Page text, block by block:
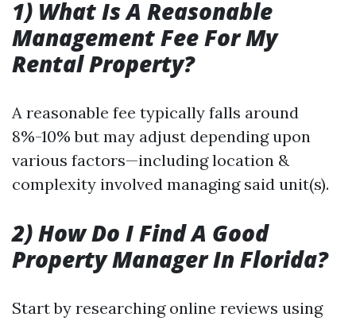
1) What Is A Reasonable
Management Fee For My
Rental Property?
A reasonable fee typically falls around
8%-10% but may adjust depending upon
various factors—including location &
complexity involved managing said unit(s).
2) How Do I Find A Good
Property Manager In Florida?
Start by researching online reviews using